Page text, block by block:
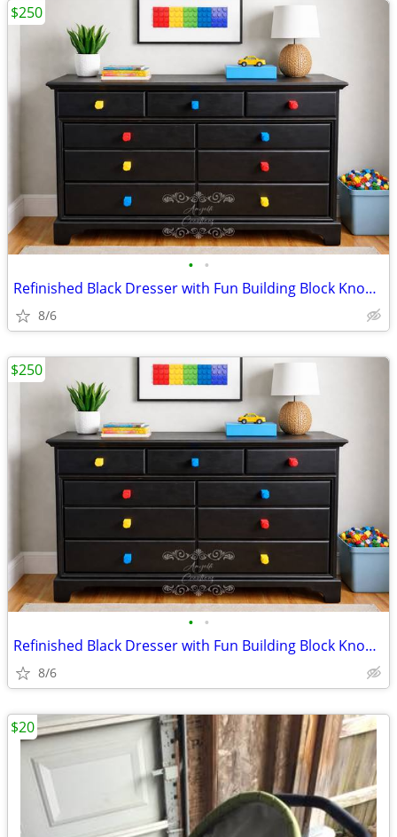
• •
Refinished Black Dresser with Fun Building Block Knobs – Solid & Spaci
8/6
$250
• •
Refinished Black Dresser with Fun Building Block Knobs – Solid & Spaci
8/6
$250
$20